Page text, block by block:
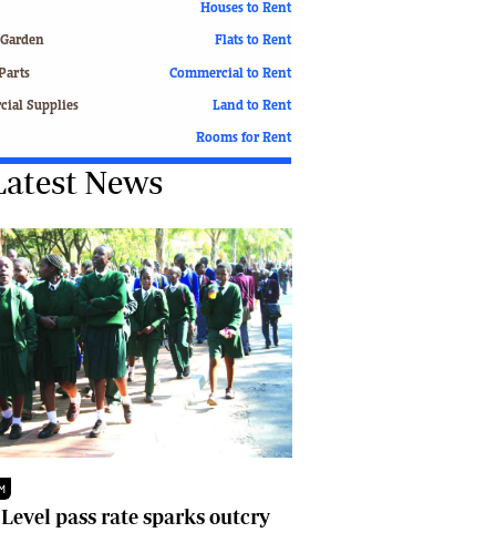
Motor Racing
Soccer
Tennis
Comment & Analysis
Letters
Columnists
Comment & Analysis
Letters
Picture Gallery
Motor Racing
Soccer
Supplies
Houses to Rent
Flats to Rent
Commercial to Rent
Land to Rent
Rooms for Rent
News
Level pass rate sparks outcry